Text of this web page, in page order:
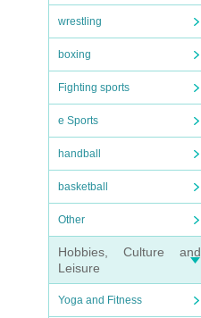
wrestling
boxing
Fighting sports
e Sports
handball
basketball
Other
Hobbies, Culture and
Leisure
Yoga and Fitness